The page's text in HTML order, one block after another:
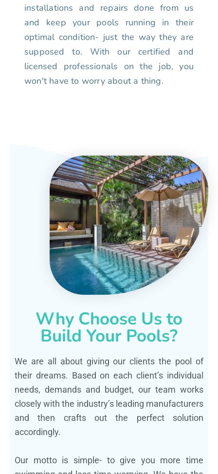
installations and repairs done from us
and keep your pools running in their
optimal condition- just the way they are
supposed to. With our certified and
licensed professionals on the job, you
won't have to worry about a thing.
Why Choose Us to
Build Your Pools?
We are all about giving our clients the pool of
their dreams. Based on each client’s individual
needs, demands and budget, our team works
closely with the industry’s leading manufacturers
and then crafts out the perfect solution
accordingly.
Our motto is simple- to give you more time